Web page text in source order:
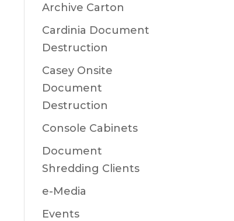
Archive Carton
Cardinia Document
Destruction
Casey Onsite
Document
Destruction
Console Cabinets
Document
Shredding Clients
e-Media
Events